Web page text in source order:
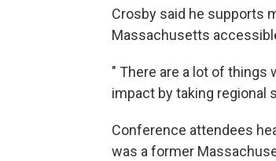
Crosby said he supports
Massachusetts
" There are a lot of things
impact by taking regional
Conference attendees
was a former